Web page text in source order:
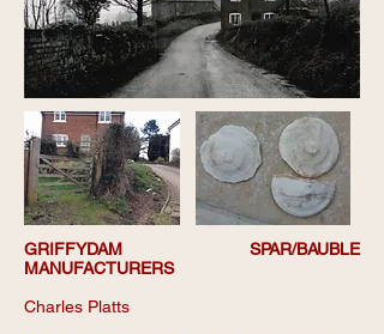
GRIFFYDAM SPAR/BAUBLE
MANUFACTURERS
Charles Platts